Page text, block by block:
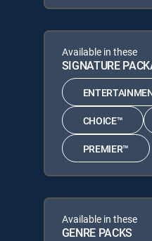
Available in these
SIGNATURE
CHOICE™
PREMIER™
Available in these
GENRE PACKS